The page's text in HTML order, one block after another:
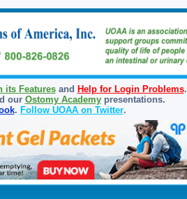
its Featuresand Help for Login Problems.
our Ostomy Academypresentations.
. Follow UOAA on Twitter.